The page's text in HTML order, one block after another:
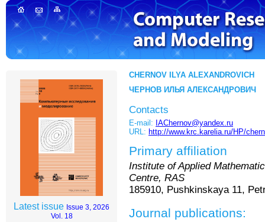
Latest issue Issue 3, 2026
Vol. 18
CHERNOV ILYA ALEXANDROVICH
ЧЕРНОВ ИЛЬЯ АЛЕКСАНДРОВИЧ
Contacts
E-mail: IAChernov@yandex.ru
URL: http://www.krc.karelia.ru/HP/
Primary affiliation
Institute of Applied
Centre, RAS
185910, Pushkinskaya 11,
Journal publications: